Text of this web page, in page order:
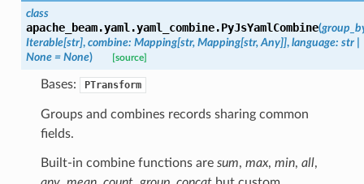
class
apache_beam.yaml.yaml_combine.PyJsYamlCombine(
Iterable[str], combine: Mapping[str, Mapping[str, Any]], language: str
None = None) [source]
Bases: PTransform
Groups and combines records sharing common
fields.
Built-in combine functions are sum, max, min, all,